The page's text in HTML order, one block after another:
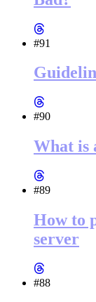
#91
#90
What is
#89
How to
server
#88